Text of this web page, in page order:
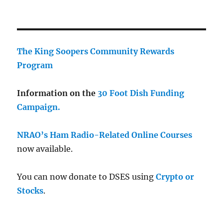
The King Soopers Community Rewards
Program
Information on the 30 Foot Dish Funding
Campaign.
NRAO’s Ham Radio-Related Online Courses
now available.
You can now donate to DSES usingCrypto or
Stocks.